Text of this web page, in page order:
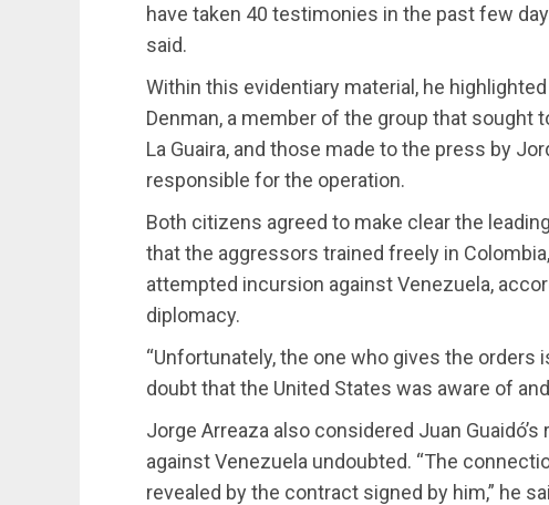
have taken 40 testimonies in the past few
said.
Within this evidentiary material, he
Denman, a member of the group that
La Guaira, and those made to the press by
responsible for the operation.
Both citizens agreed to make clear the
that the aggressors trained freely in
attempted incursion against Venezuela,
diplomacy.
“Unfortunately, the one who gives the orders
doubt that the United States was aware of
Jorge Arreaza also considered Juan
against Venezuela undoubted. “The
revealed by the contract signed by him,” he